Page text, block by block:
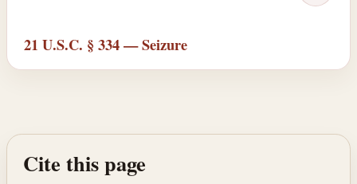
21 U.S.C. § 334 — Seizure
Cite this page